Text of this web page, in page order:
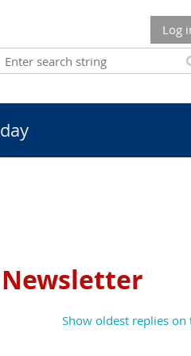
Log
Newsletter
Show oldest replies on